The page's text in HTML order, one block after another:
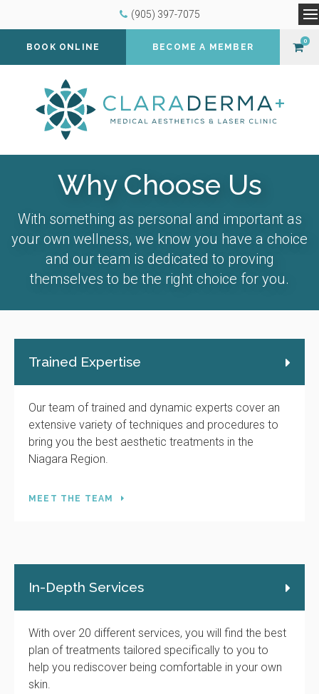
(905) 397-7075
BOOK ONLINE BECOME A MEMBER
0
Why Choose Us
With something as personal and important as
your own wellness, we know you have a choice
and our team is dedicated to proving
themselves to be the right choice for you.
Trained Expertise
Our team of trained and dynamic experts cover an
extensive variety of techniques and procedures to
bring you the best aesthetic treatments in the
Niagara Region.
MEET THE TEAM
In-Depth Services
With over 20 different services, you will find the best
plan of treatments tailored specifically to you to
help you rediscover being comfortable in your own
skin.